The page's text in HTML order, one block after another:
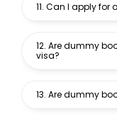
11. Can I apply
12. Are dummy
visa?
13. Are dummy